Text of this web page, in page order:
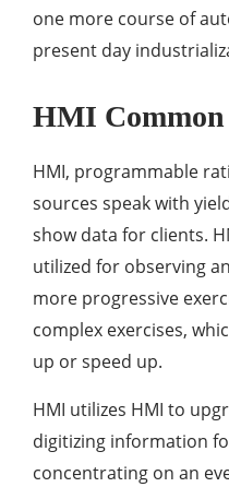
one more course of
present day
HMI Common
HMI, programmable
sources speak with
show data for clients.
utilized for observing
more progressive
complex exercises,
up or speed up.
HMI utilizes HMI to
digitizing information
concentrating on an